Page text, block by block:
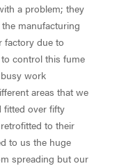
a problem; they
manufacturing
factory due to
control this fume
work
areas that we
fitted over fifty
to their
to us the huge
spreading but our